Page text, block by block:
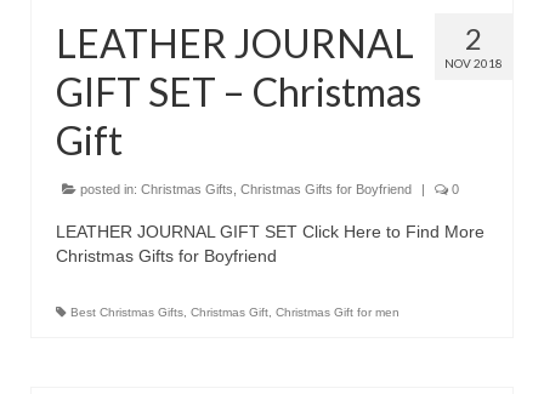
Digital Camera for Kids
Top Rated Digital Cameras
2
NOV 2018
LEATHER JOURNAL
GIFT SET – Christmas
Gift
posted in: Christmas Gifts Christmas Gifts for Boyfriend | 0
LEATHER JOURNAL GIFT SET Click Here to Find More
Christmas Gifts for Boyfriend
Best Christmas Gifts Christmas Gift Christmas Gift for men